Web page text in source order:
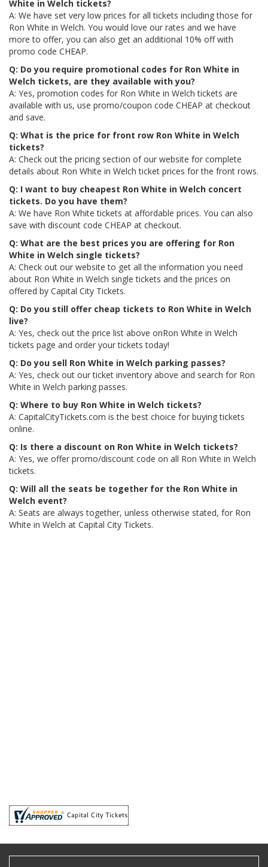
White in Welch tickets?
A: We have set very low prices for all tickets including those for
Ron White in Welch. You would love our rates and we have
more to offer, you can also get an additional 10% off with
promo code CHEAP.
Q: Do you require promotional codes for Ron White in
Welch tickets, are they available with you?
A: Yes, promotion codes for Ron White in Welch tickets are
available with us, use promo/coupon code CHEAP at checkout
and save.
Q: What is the price for front row Ron White in Welch
tickets?
A: Check out the pricing section of our website for complete
details about Ron White in Welch ticket prices for the front rows.
Q: I want to buy cheapest Ron White in Welch concert
tickets. Do you have them?
A: We have Ron White tickets at affordable prices. You can also
save with discount code CHEAP at checkout.
Q: What are the best prices you are offering for Ron
White in Welch single tickets?
A: Check out our website to get all the information you need
about Ron White in Welch single tickets and the prices on
offered by Capital City Tickets.
Q: Do you still offer cheap tickets to Ron White in Welch
live?
A: Yes, check out the price list above onRon White in Welch
tickets page and order your tickets today!
Q: Do you sell Ron White in Welch parking passes?
A: Yes, check out our ticket inventory above and search for Ron
White in Welch parking passes.
Q: Where to buy Ron White in Welch tickets?
A: CapitalCityTickets.com is the best choice for buying tickets
online.
Q: Is there a discount on Ron White in Welch tickets?
A: Yes, we offer promo/discount code on all Ron White in Welch
tickets.
Q: Will all the seats be together for the Ron White in
Welch event?
A: Seats are always together, unless otherwise stated, for Ron
White in Welch at Capital City Tickets.